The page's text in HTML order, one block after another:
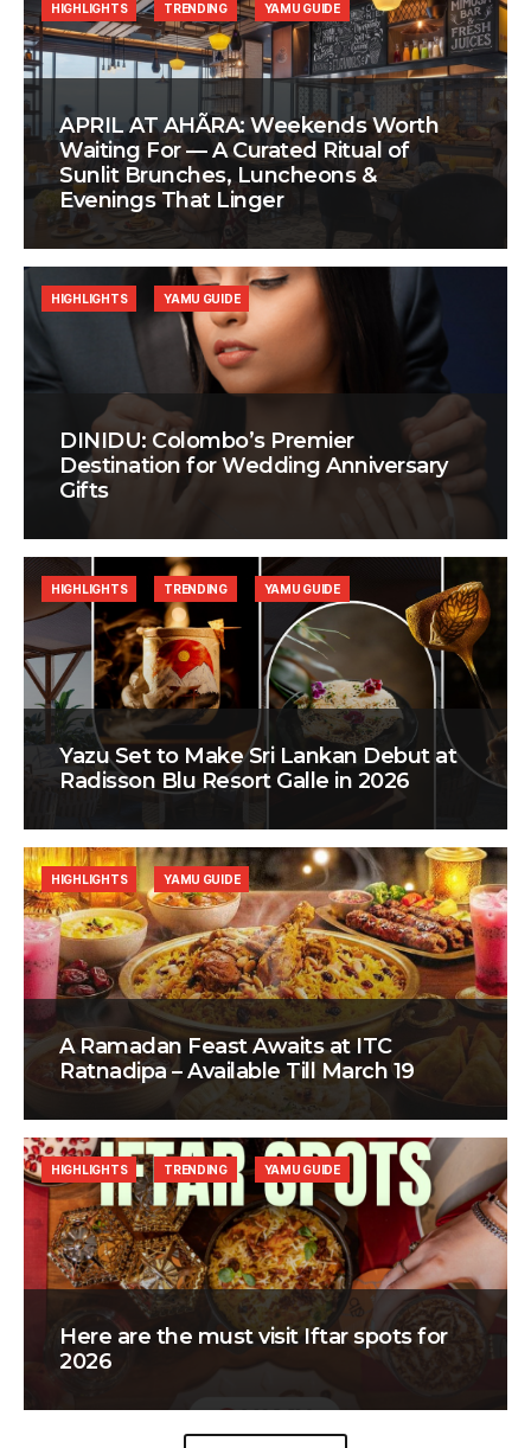
APRIL AT AHÃRA: Weekends Worth
Waiting For — A Curated Ritual of
Sunlit Brunches, Luncheons &
Evenings That Linger
HIGHLIGHTS TRENDING YAMU GUIDE
DINIDU: Colombo’s Premier
Destination for Wedding Anniversary
Gifts
HIGHLIGHTS YAMU GUIDE
Yazu Set to Make Sri Lankan Debut at
Radisson Blu Resort Galle in 2026
HIGHLIGHTS TRENDING YAMU GUIDE
A Ramadan Feast Awaits at ITC
Ratnadipa – Available Till March 19
HIGHLIGHTS YAMU GUIDE
Here are the must visit Iftar spots for
2026
HIGHLIGHTS TRENDING YAMU GUIDE